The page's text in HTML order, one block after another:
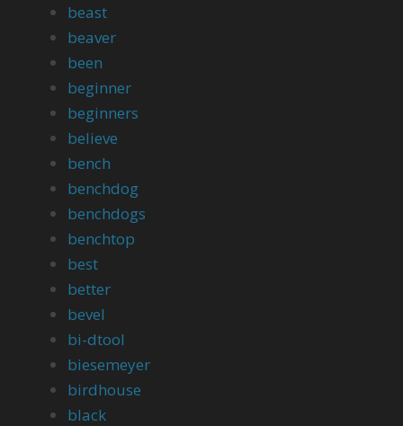
beast
beaver
been
beginner
beginners
believe
bench
benchdog
benchdogs
benchtop
best
better
bevel
bi-dtool
biesemeyer
birdhouse
black